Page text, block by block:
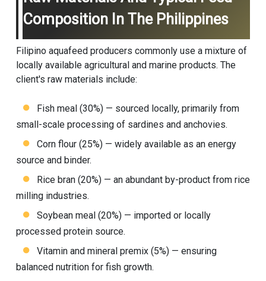
Composition In The Philippines
Filipino aquafeed producers commonly use a mixture of
locally available agricultural and marine products. The
client's raw materials include:
Fish meal (30%) — sourced locally, primarily from
small-scale processing of sardines and anchovies.
Corn flour (25%) — widely available as an energy
source and binder.
Rice bran (20%) — an abundant by-product from rice
milling industries.
Soybean meal (20%) — imported or locally
processed protein source.
Vitamin and mineral premix (5%) — ensuring
balanced nutrition for fish growth.